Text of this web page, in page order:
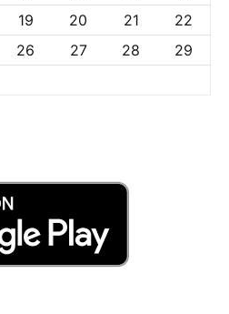
19 20 21
22
26 27 28
29